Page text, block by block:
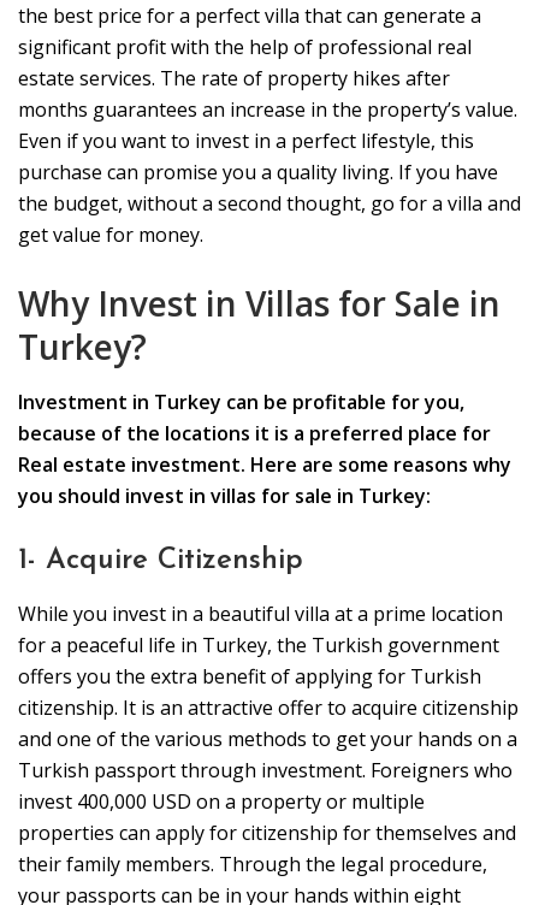
the best price for a perfect villa that can generate a
significant profit with the help of professional real
estate services. The rate of property hikes after
months guarantees an increase in the property’s value.
Even if you want to invest in a perfect lifestyle, this
purchase can promise you a quality living. If you have
the budget, without a second thought, go for a villa and
get value for money.
Why Invest in Villas for Sale in
Turkey?
Investment in Turkey can be profitable for you,
because of the locations it is a preferred place for
Real estate investment. Here are some reasons why
you should invest in villas for sale in Turkey:
1- Acquire Citizenship
While you invest in a beautiful villa at a prime location
for a peaceful life in Turkey, the Turkish government
offers you the extra benefit of applying for Turkish
citizenship. It is an attractive offer to acquire citizenship
and one of the various methods to get your hands on a
Turkish passport through investment. Foreigners who
invest 400,000 USD on a property or multiple
properties can apply for citizenship for themselves and
their family members. Through the legal procedure,
your passports can be in your hands within eight